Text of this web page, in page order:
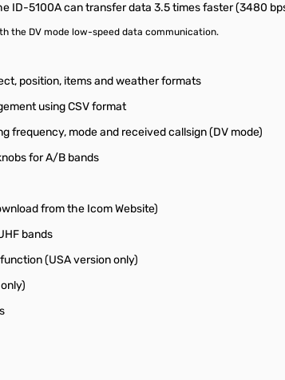
ID-5100A can transfer data 3.5 times faster (3480
the DV mode low-speed data communication.
position, items and weather formats
using CSV format
frequency, mode and received callsign (DV mode)
for A/B bands
from the Icom Website)
bands
(USA version only)